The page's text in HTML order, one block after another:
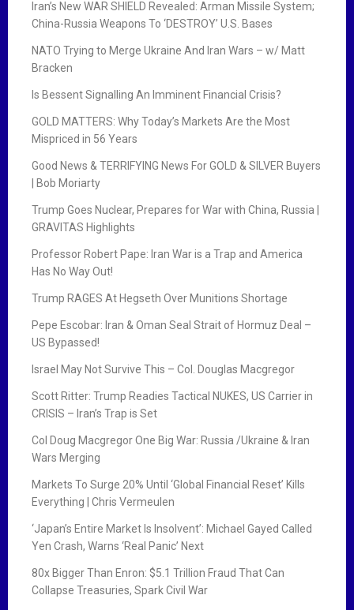
Iran’s New WAR SHIELD Revealed: Arman Missile System;
China-Russia Weapons To ‘DESTROY’ U.S. Bases
NATO Trying to Merge Ukraine And Iran Wars – w/ Matt
Bracken
Is Bessent Signalling An Imminent Financial Crisis?
GOLD MATTERS: Why Today’s Markets Are the Most
Mispriced in 56 Years
Good News & TERRIFYING News For GOLD & SILVER Buyers
| Bob Moriarty
Trump Goes Nuclear, Prepares for War with China, Russia |
GRAVITAS Highlights
Professor Robert Pape: Iran War is a Trap and America
Has No Way Out!
Trump RAGES At Hegseth Over Munitions Shortage
Pepe Escobar: Iran & Oman Seal Strait of Hormuz Deal –
US Bypassed!
Israel May Not Survive This – Col. Douglas Macgregor
Scott Ritter: Trump Readies Tactical NUKES, US Carrier in
CRISIS – Iran’s Trap is Set
Col Doug Macgregor One Big War: Russia /Ukraine & Iran
Wars Merging
Markets To Surge 20% Until ‘Global Financial Reset’ Kills
Everything | Chris Vermeulen
‘Japan’s Entire Market Is Insolvent’: Michael Gayed Called
Yen Crash, Warns ‘Real Panic’ Next
80x Bigger Than Enron: $5.1 Trillion Fraud That Can
Collapse Treasuries, Spark Civil War